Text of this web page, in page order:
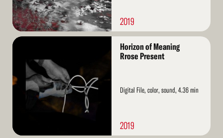
2019
Read
Horizon of Meaning
Rrose Present
Digital File, color, sound, 4.36 min
2019